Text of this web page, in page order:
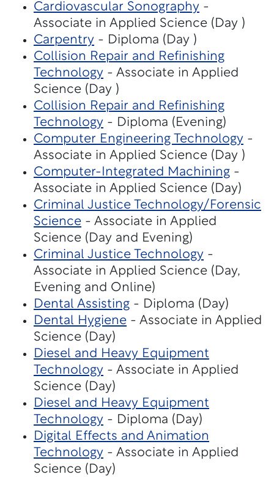
Cardiovascular Sonography -
Associate in Applied Science (Day )
Carpentry - Diploma (Day )
Collision Repair and Refinishing
Technology - Associate in Applied
Science (Day )
Collision Repair and Refinishing
Technology - Diploma (Evening)
Computer Engineering Technology -
Associate in Applied Science (Day )
Computer-Integrated Machining -
Associate in Applied Science (Day)
Criminal Justice Technology/Forensic
Science - Associate in Applied
Science (Day and Evening)
Criminal Justice Technology -
Associate in Applied Science (Day,
Evening and Online)
Dental Assisting - Diploma (Day)
Dental Hygiene - Associate in Applied
Science (Day)
Diesel and Heavy Equipment
Technology - Associate in Applied
Science (Day)
Diesel and Heavy Equipment
Technology - Diploma (Day)
Digital Effects and Animation
Technology - Associate in Applied
Science (Day)